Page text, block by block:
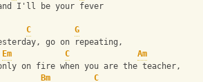
and I'll be your fever
C
G
go on repeating,
Em C
Am
on fire when you are the teacher,
Bm
C